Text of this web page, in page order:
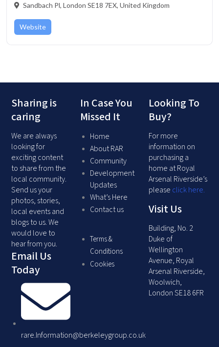
Sandbach Pl, London SE18 7EX, United Kingdom
Website
Sharing is
caring
We are always
looking for
exciting content
to share from the
local community.
Send us your
photos, stories,
local events and
blogs to us. We
would love to
hear from you.
Email Us
Today
rare.Information@berkeleygroup.co.uk
In Case You
Missed It
Home
About RAR
Community
Development
Updates
What’s Here
Contact us
Terms &
Conditions
Cookies
Looking To
Buy?
For more
information on
purchasing a
home at Royal
Arsenal Riverside’s
please click here.
Visit Us
Building, No. 2
Duke of
Wellington
Avenue, Royal
Arsenal Riverside,
Woolwich,
London SE18 6FR